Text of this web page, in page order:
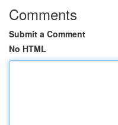
Comments
Submit a Comment
No HTML